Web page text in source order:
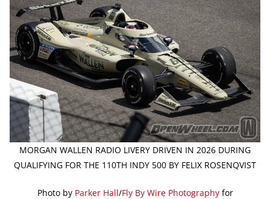
MORGAN WALLEN RADIO LIVERY DRIVEN IN 2026 DURING
QUALIFYING FOR THE 110TH INDY 500 BY FELIX ROSENQVIST
Photo by Parker Hall/Fly By Wire Photographyfor